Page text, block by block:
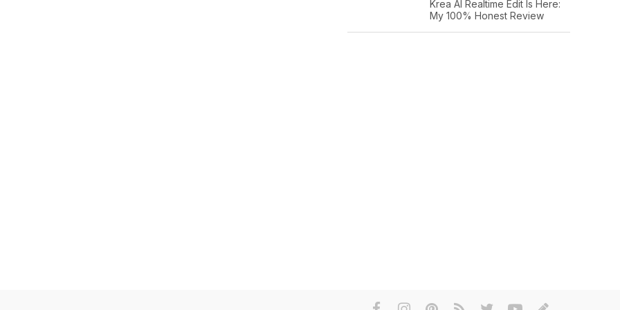
Krea AI Realtime Edit Is Here:
My 100% Honest Review